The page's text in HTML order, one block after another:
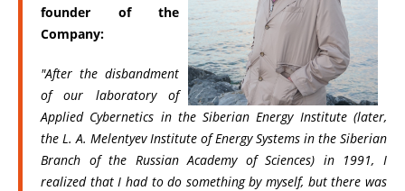
founder of the
Company:
"After the disbandment
of our laboratory of
Applied Cybernetics in the Siberian Energy Institute (later,
the L. A. Melentyev Institute of Energy Systems in the Siberian
Branch of the Russian Academy of Sciences) in 1991, I
realized that I had to do something by myself, but there was